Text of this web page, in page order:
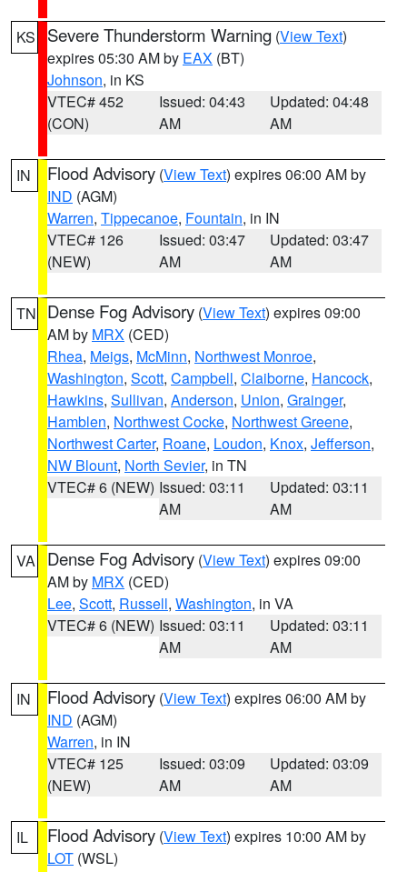
KS Severe Thunderstorm Warning (View Text)
expires 05:30 AM by EAX (BT)
Johnson, in KS
VTEC# 452
(CON)
Issued: 04:43
AM
Updated: 04:48
AM
IN Flood Advisory (View Text) expires 06:00 AM by
IND (AGM)
Warren, Tippecanoe, Fountain, in IN
VTEC# 126
(NEW)
Issued: 03:47
AM
Updated: 03:47
AM
TN Dense Fog Advisory (View Text) expires 09:00
AM by MRX (CED)
Rhea, Meigs, McMinn, Northwest Monroe,
Washington, Scott, Campbell, Claiborne, Hancock,
Hawkins, Sullivan, Anderson, Union, Grainger,
Hamblen, Northwest Cocke, Northwest Greene,
Northwest Carter, Roane, Loudon, Knox, Jefferson,
NW Blount, North Sevier, in TN
VTEC# 6 (NEW) Issued: 03:11
AM
Updated: 03:11
AM
VA Dense Fog Advisory (View Text) expires 09:00
AM by MRX (CED)
Lee, Scott, Russell, Washington, in VA
VTEC# 6 (NEW) Issued: 03:11
AM
Updated: 03:11
AM
IN Flood Advisory (View Text) expires 06:00 AM by
IND (AGM)
Warren, in IN
VTEC# 125
(NEW)
Issued: 03:09
AM
Updated: 03:09
AM
IL Flood Advisory (View Text) expires 10:00 AM by
LOT (WSL)